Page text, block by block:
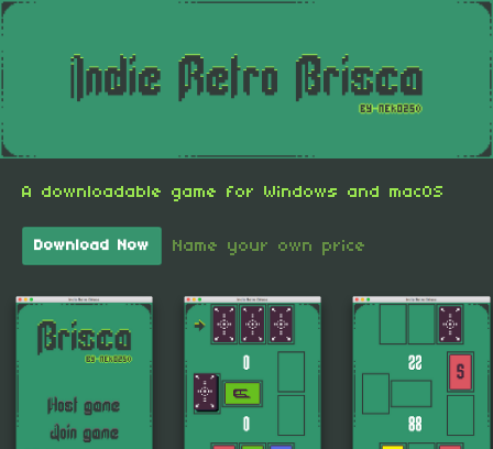
A downloadable game for Windows and macOS
Download Now Name your own price